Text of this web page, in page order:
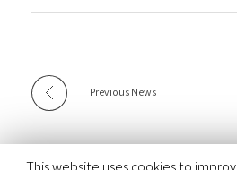
Previous News